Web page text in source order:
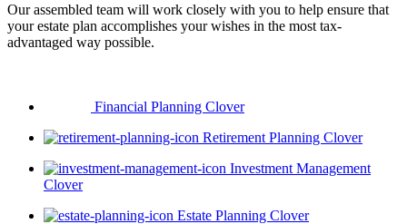
Our assembled team will work closely with you to help ensure that
your estate plan accomplishes your wishes in the most tax-
advantaged way possible.
Financial Planning Clover
Retirement Planning Clover
Investment Management
Clover
Estate Planning Clover